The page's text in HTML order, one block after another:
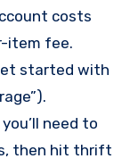
costs
item fee.
started with
need to
then hit thrift